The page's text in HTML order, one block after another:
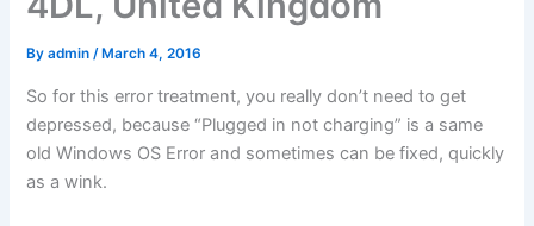
Byadmin/ March 4, 2016
So for this error treatment, you really don’t need to get
depressed, because “Plugged in not charging” is a same
old Windows OS Error and sometimes can be fixed, quickly
as a wink.